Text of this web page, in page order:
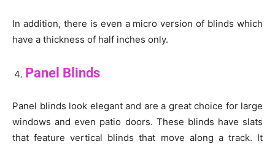
In addition, there is even a micro version of blinds which
have a thickness of half inches only.
Panel Blinds
Panel blinds look elegant and are a great choice for large
windows and even patio doors. These blinds have slats
that feature vertical blinds that move along a track. It